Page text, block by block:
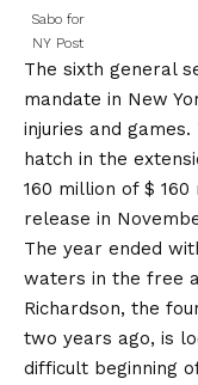
Sabo for
NY Post
The sixth general
mandate in New
injuries and
hatch in the
160 million of $
release in
The year ended
waters in the free
Richardson, the
two years ago, is
difficult beginning